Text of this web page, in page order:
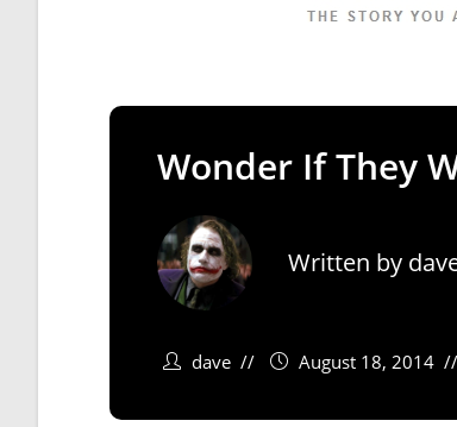
Wonder If They
Written by
dave August 18, 2014